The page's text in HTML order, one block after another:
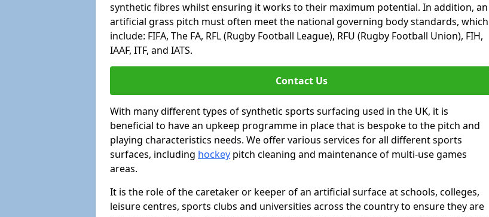
synthetic fibres whilst ensuring it works to their maximum potential. In addition, an
artificial grass pitch must often meet the national governing body standards, which
include: FIFA, The FA, RFL (Rugby Football League), RFU (Rugby Football Union), FIH,
IAAF, ITF, and IATS.
Contact Us
With many different types of synthetic sports surfacing used in the UK, it is
beneficial to have an upkeep programme in place that is bespoke to the pitch and
playing characteristics needs. We offer various services for all different sports
surfaces, including hockey pitch cleaning and maintenance of multi-use games
areas.
It is the role of the caretaker or keeper of an artificial surface at schools, colleges,
leisure centres, sports clubs and universities across the country to ensure they are